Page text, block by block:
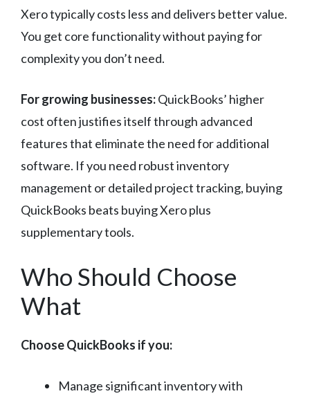
Xero typically costs less and delivers better value.
You get core functionality without paying for
complexity you don’t need.
For growing businesses:QuickBooks’ higher
cost often justifies itself through advanced
features that eliminate the need for additional
software. If you need robust inventory
management or detailed project tracking, buying
QuickBooks beats buying Xero plus
supplementary tools.
Who Should Choose
What
Choose QuickBooks if you:
Manage significant inventory with